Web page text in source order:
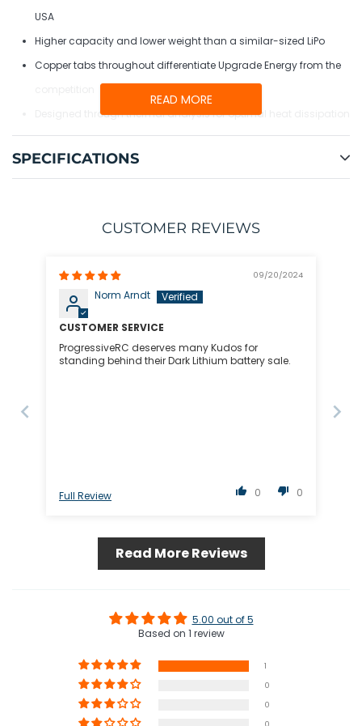
USA
Higher capacity and lower weight than a similar-sized LiPo
Copper tabs throughout differentiate Upgrade Energy from the
Designed through thermal analysis for optimal heat dissipation
Optimized power and balance lead lengths for minimal weight
and wire tangle
READ MORE
SPECIFICATIONS
CUSTOMER REVIEWS
09/20/2024
Norm Arndt
CUSTOMER SERVICE
ProgressiveRC deserves many Kudos for
standing behind their Dark Lithium battery sale.
0 0
Full Review
Read More Reviews
5.00 out of 5
Based on 1 review
1
0
0
0